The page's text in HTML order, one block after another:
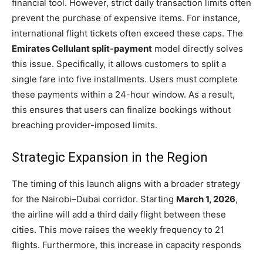
financial tool. However, strict daily transaction limits often
prevent the purchase of expensive items. For instance,
international flight tickets often exceed these caps. The
Emirates Cellulant split-payment model directly solves
this issue. Specifically, it allows customers to split a
single fare into five installments. Users must complete
these payments within a 24-hour window. As a result,
this ensures that users can finalize bookings without
breaching provider-imposed limits.
Strategic Expansion in the Region
The timing of this launch aligns with a broader strategy
for the Nairobi–Dubai corridor. Starting March 1, 2026,
the airline will add a third daily flight between these
cities. This move raises the weekly frequency to 21
flights. Furthermore, this increase in capacity responds